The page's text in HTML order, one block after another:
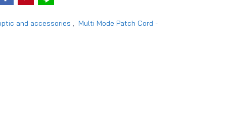
and accessories
Multi Mode Patch Cord -